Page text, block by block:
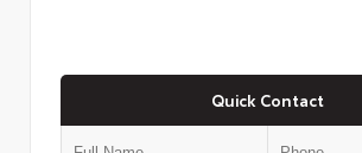
Quick Contact